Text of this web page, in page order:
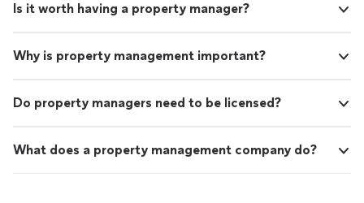
Is it worth having a property manager?
Why is property management important?
Do property managers need to be licensed?
What does a property management company do?